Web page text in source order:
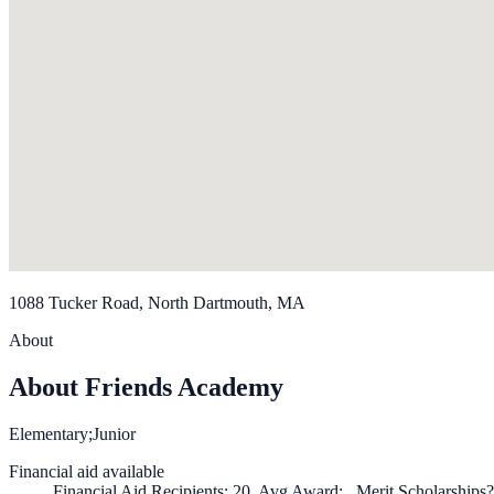
1088 Tucker Road, North Dartmouth, MA
About
About Friends Academy
Elementary;Junior
Financial aid available